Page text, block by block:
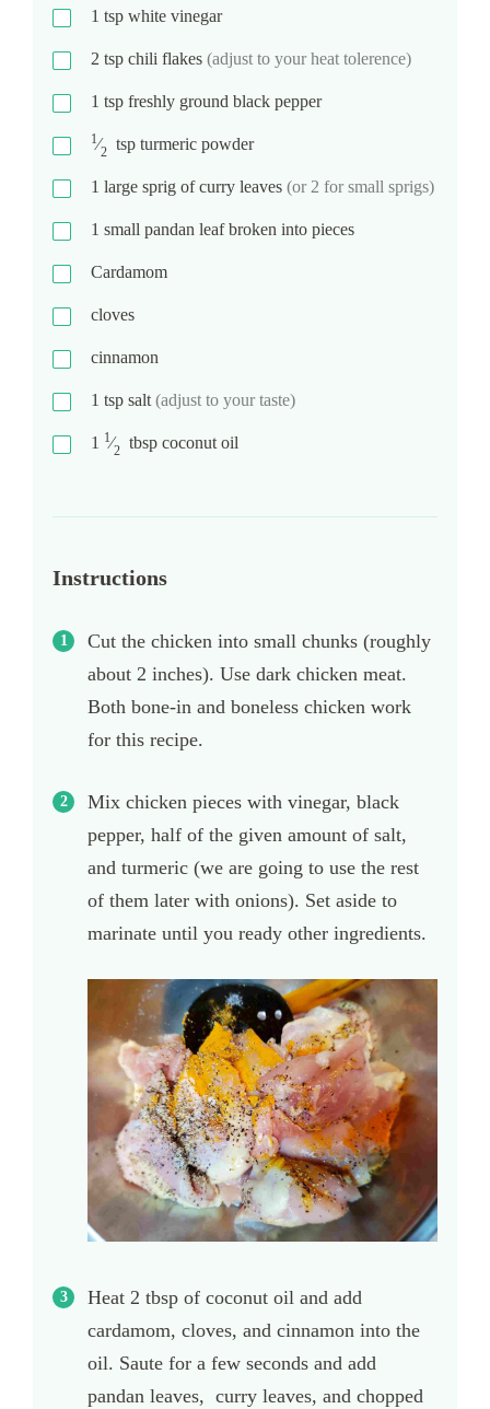
1 tsp white vinegar
2 tsp chili flakes (adjust to your heat tolerence)
1 tsp freshly ground black pepper
1⁄2 tsp turmeric powder
1 large sprig of curry leaves (or 2 for small sprigs)
1 small pandan leaf broken into pieces
Cardamom
cloves
cinnamon
1 tsp salt (adjust to your taste)
1 1⁄2 tbsp coconut oil
Instructions
Cut the chicken into small chunks (roughly
about 2 inches). Use dark chicken meat.
Both bone-in and boneless chicken work
for this recipe.
Mix chicken pieces with vinegar, black
pepper, half of the given amount of salt,
and turmeric (we are going to use the rest
of them later with onions). Set aside to
marinate until you ready other ingredients.
Heat 2 tbsp of coconut oil and add
cardamom, cloves, and cinnamon into the
oil. Saute for a few seconds and add
pandan leaves, curry leaves, and chopped